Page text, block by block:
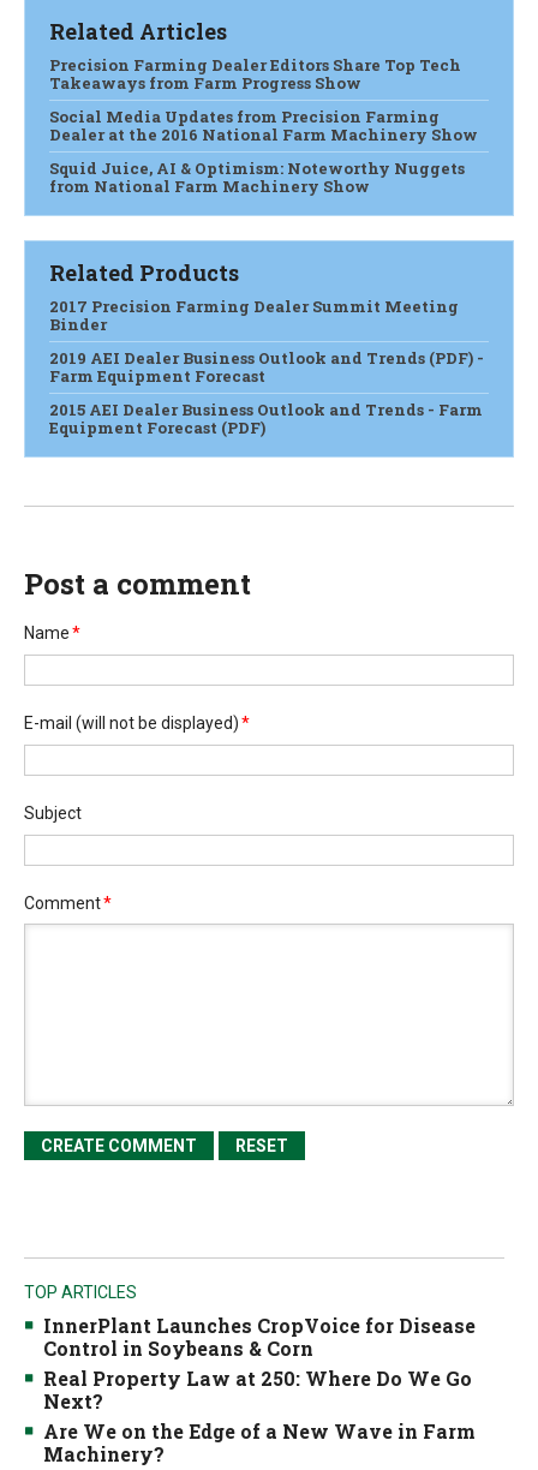
Related Articles
Precision Farming Dealer Editors Share Top Tech
Takeaways from Farm Progress Show
Social Media Updates from Precision Farming
Dealer at the 2016 National Farm Machinery Show
Squid Juice, AI & Optimism: Noteworthy Nuggets
from National Farm Machinery Show
Related Products
2017 Precision Farming Dealer Summit Meeting
Binder
2019 AEI Dealer Business Outlook and Trends (PDF) -
Farm Equipment Forecast
2015 AEI Dealer Business Outlook and Trends - Farm
Equipment Forecast (PDF)
Post a comment
Name*
E-mail (will not be displayed)*
Subject
Comment*
TOP ARTICLES
InnerPlant Launches CropVoice for Disease
Control in Soybeans & Corn
Real Property Law at 250: Where Do We Go
Next?
Are We on the Edge of a New Wave in Farm
Machinery?